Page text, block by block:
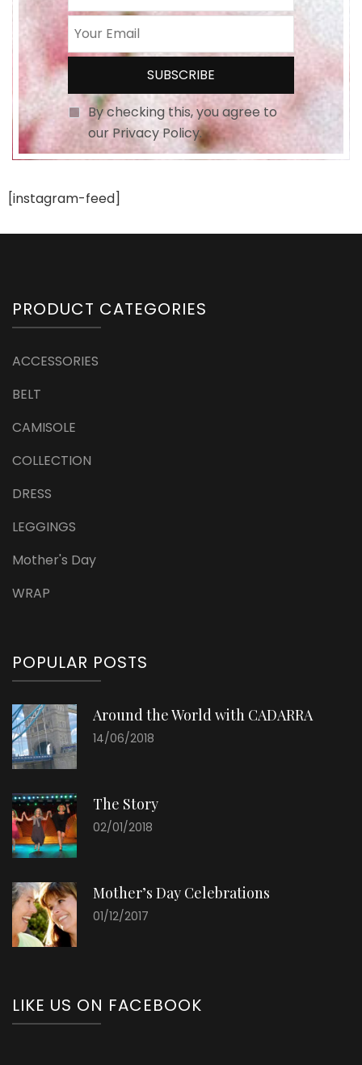
By checking this, you agree to
our Privacy Policy.
[instagram-feed]
PRODUCT CATEGORIES
ACCESSORIES
BELT
CAMISOLE
COLLECTION
DRESS
LEGGINGS
Mother's Day
WRAP
POPULAR POSTS
Around the World with CADARRA
14/06/2018
The Story
02/01/2018
Mother’s Day Celebrations
01/12/2017
LIKE US ON FACEBOOK